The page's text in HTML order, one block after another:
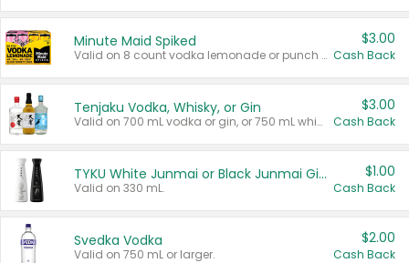
Minute Maid Spiked
Valid on 8 count vodka lemonade or punch variety multi-packs.
$3.00
Cash Back
Tenjaku Vodka, Whisky, or Gin
Valid on 700 mL vodka or gin, or 750 mL whisky.
$3.00
Cash Back
TYKU White Junmai or Black Junmai Ginjo Sake
Valid on 330 mL.
$1.00
Cash Back
Svedka Vodka
Valid on 750 mL or larger.
$2.00
Cash Back